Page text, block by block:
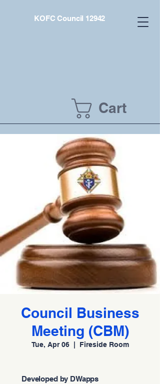
KOFC Council 12942
Cart
Council Business
Meeting (CBM)
Tue, Apr 06
  |
Fireside Room
Developed by DWapps